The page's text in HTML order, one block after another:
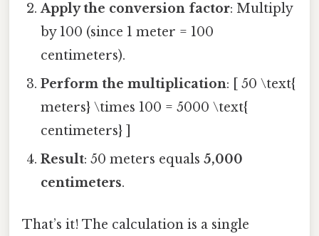
Apply the conversion factor: Multiply
by 100 (since 1 meter = 100
centimeters).
Perform the multiplication: [ 50 \text{
meters} \times 100 = 5000 \text{
centimeters} ]
Result: 50 meters equals5,000
centimeters.
That’s it! The calculation is a single